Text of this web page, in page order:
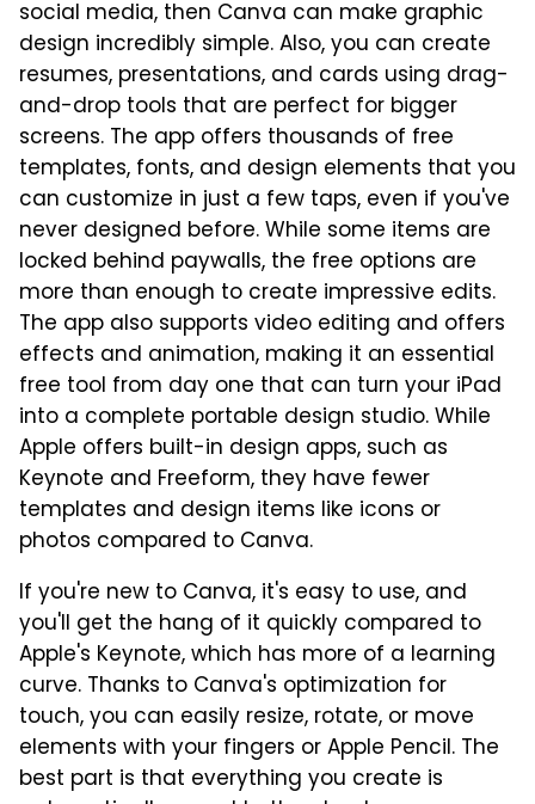
social media, then Canva can make graphic
design incredibly simple. Also, you can create
resumes, presentations, and cards using drag-
and-drop tools that are perfect for bigger
screens. The app offers thousands of free
templates, fonts, and design elements that you
can customize in just a few taps, even if you've
never designed before. While some items are
locked behind paywalls, the free options are
more than enough to create impressive edits.
The app also supports video editing and offers
effects and animation, making it an essential
free tool from day one that can turn your iPad
into a complete portable design studio. While
Apple offers built-in design apps, such as
Keynote and Freeform, they have fewer
templates and design items like icons or
photos compared to Canva.
If you're new to Canva, it's easy to use, and
you'll get the hang of it quickly compared to
Apple's Keynote, which has more of a learning
curve. Thanks to Canva's optimization for
touch, you can easily resize, rotate, or move
elements with your fingers or Apple Pencil. The
best part is that everything you create is